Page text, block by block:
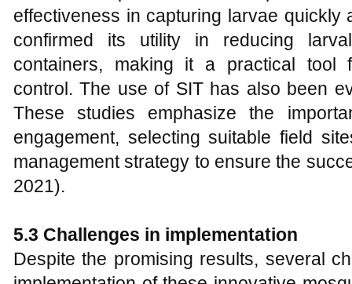
effectiveness in capturing larvae quickly
confirmed its utility in reducing
containers, making it a practical tool
control. The use of SIT has also been
These studies emphasize the
engagement, selecting suitable field
management strategy to ensure the
2021).
5.3 Challenges in implementation
Despite the promising results, several